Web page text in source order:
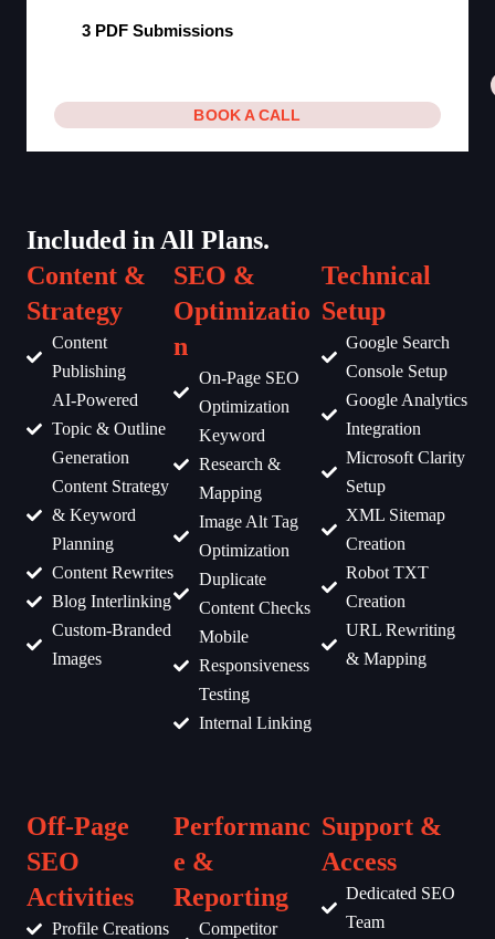
3 PDF Submissions
BOOK A CALL
Included in All Plans.
Content &
Strategy
Content
Publishing
AI-Powered
Topic & Outline
Generation
Content Strategy
& Keyword
Planning
Content Rewrites
Blog Interlinking
Custom-Branded
Images
SEO &
Optimizatio
n
On-Page SEO
Optimization
Keyword
Research &
Mapping
Image Alt Tag
Optimization
Duplicate
Content Checks
Mobile
Responsiveness
Testing
Internal Linking
Technical
Setup
Google Search
Console Setup
Google Analytics
Integration
Microsoft Clarity
Setup
XML Sitemap
Creation
Robot TXT
Creation
URL Rewriting
& Mapping
Off-Page
SEO
Activities
Profile Creations
Performanc
e &
Reporting
Competitor
Support &
Access
Dedicated SEO
Team